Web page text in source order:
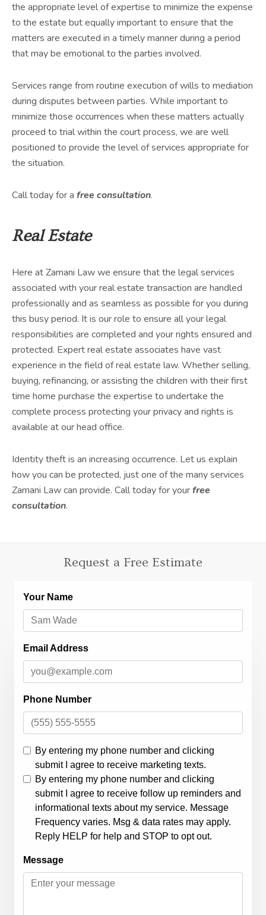
the appropriate level of expertise to minimize the expense
to the estate but equally important to ensure that the
matters are executed in a timely manner during a period
that may be emotional to the parties involved.
Services range from routine execution of wills to mediation
during disputes between parties. While important to
minimize those occurrences when these matters actually
proceed to trial within the court process, we are well
positioned to provide the level of services appropriate for
the situation.
Call today for a free consultation.
Real Estate
Here at Zamani Law we ensure that the legal services
associated with your real estate transaction are handled
professionally and as seamless as possible for you during
this busy period. It is our role to ensure all your legal
responsibilities are completed and your rights ensured and
protected. Expert real estate associates have vast
experience in the field of real estate law. Whether selling,
buying, refinancing, or assisting the children with their first
time home purchase the expertise to undertake the
complete process protecting your privacy and rights is
available at our head office.
Identity theft is an increasing occurrence. Let us explain
how you can be protected, just one of the many services
Zamani Law can provide. Call today for yourfree
consultation.
Request a Free Estimate